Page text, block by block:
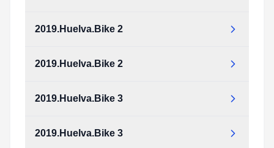
2019.Huelva.Bike 2
2019.Huelva.Bike 2
2019.Huelva.Bike 3
2019.Huelva.Bike 3